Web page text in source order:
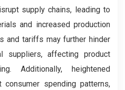
supply chains, leading to
and increased production
and tariffs may further hinder
suppliers, affecting product
Additionally, heightened
spending patterns,